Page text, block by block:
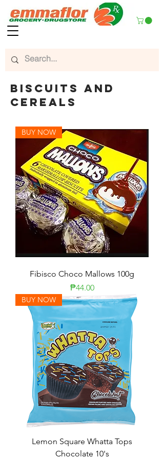
biscuits and
cereals
BUY NOW
Fibisco Choco Mallows 100g
Presyo
₱44.00
BUY NOW
Lemon Square Whatta Tops
Chocolate 10's